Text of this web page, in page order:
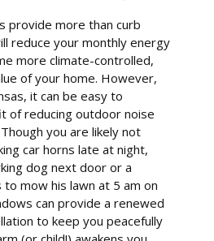
provide more than curb
reduce your monthly energy
more climate-controlled,
of your home. However,
it can be easy to
of reducing outdoor noise
you are likely not
car horns late at night,
dog next door or a
mow his lawn at 5 am on
can provide a renewed
to keep you peacefully